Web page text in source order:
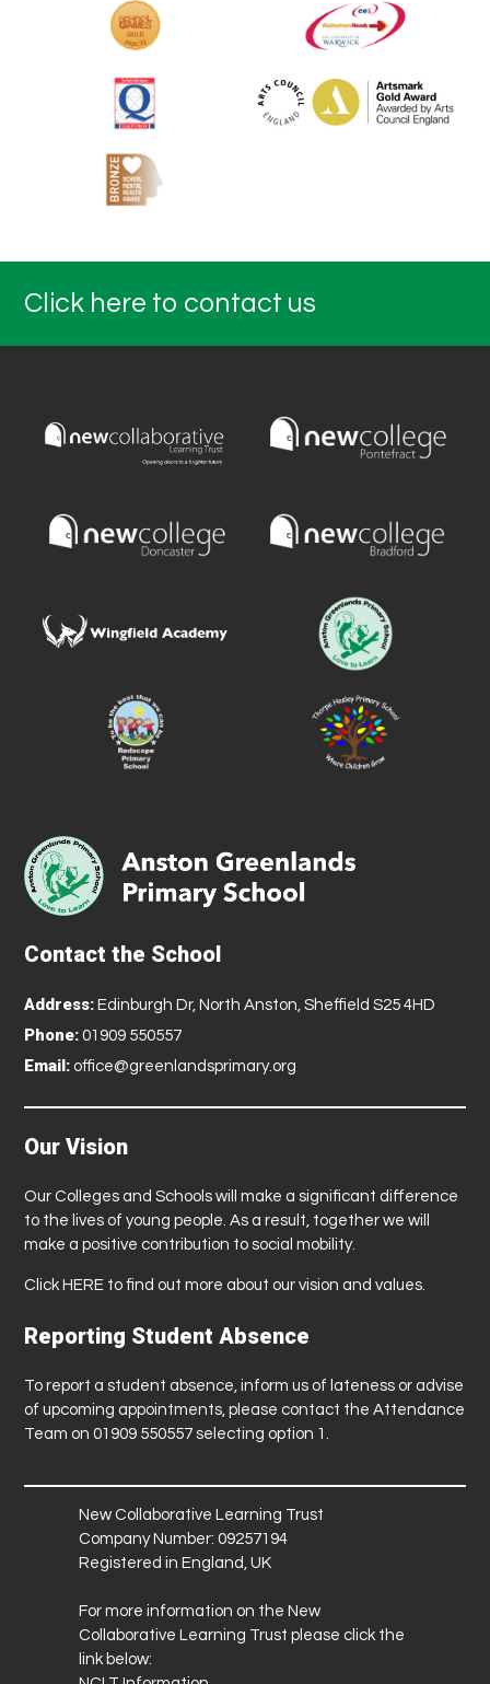
Click here to contact us
Contact the School
Address: Edinburgh Dr, North Anston, Sheffield S25 4HD
Phone: 01909 550557
Email: office@greenlandsprimary.org
Our Vision
Our Colleges and Schools will make a significant difference
to the lives of young people. As a result, together we will
make a positive contribution to social mobility.
Click HERE to find out more about our vision and values.
Reporting Student Absence
To report a student absence, inform us of lateness or advise
of upcoming appointments, please contact the Attendance
Team on 01909 550557 selecting option 1.
New Collaborative Learning Trust
Company Number: 09257194
Registered in England, UK
For more information on the New
Collaborative Learning Trust please click the
link below: